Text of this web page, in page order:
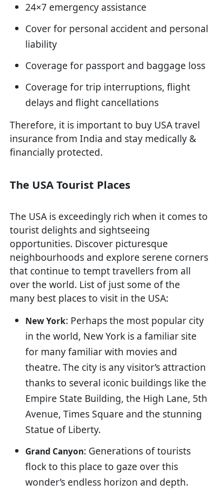
24×7 emergency assistance
Cover for personal accident and personal
liability
Coverage for passport and baggage loss
Coverage for trip interruptions, flight
delays and flight cancellations
Therefore, it is important to buy USA travel
insurance from India and stay medically &
financially protected.
The USA Tourist Places
The USA is exceedingly rich when it comes to
tourist delights and sightseeing
opportunities. Discover picturesque
neighbourhoods and explore serene corners
that continue to tempt travellers from all
over the world. List of just some of the
many best places to visit in the USA:
New York: Perhaps the most popular city
in the world, New York is a familiar site
for many familiar with movies and
theatre. The city is any visitor’s attraction
thanks to several iconic buildings like the
Empire State Building, the High Lane, 5th
Avenue, Times Square and the stunning
Statue of Liberty.
Grand Canyon: Generations of tourists
flock to this place to gaze over this
wonder’s endless horizon and depth.